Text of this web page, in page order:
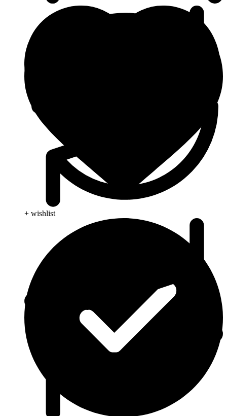
+ wishlist